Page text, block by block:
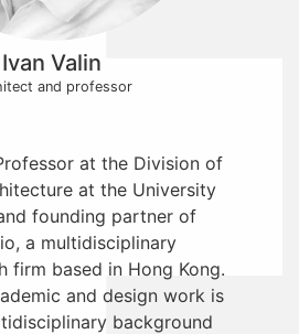
Ivan Valin
and professor
at the Division of
at the University
founding partner of
a multidisciplinary
firm based in Hong Kong.
and design work is
background